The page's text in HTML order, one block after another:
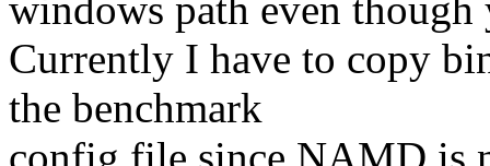
Currently I have to copy
the benchmark
config file since NAMD is